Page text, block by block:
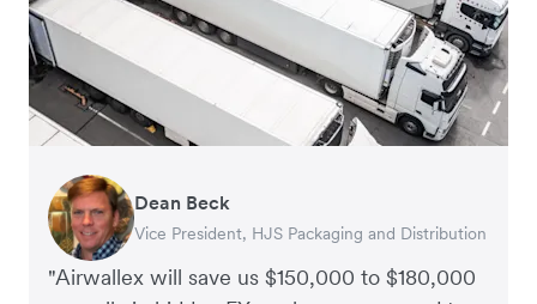
"Airwallex will save us $150,000 to $180,000
Dean Beck
Vice President, HJS Packaging and Distribution
Hari Polavarapu
CEO, Taxila Stone
Murray Kester
CEO, Cosmetics Now – eCommerce
Gauri Nanda
CEO, Clocky